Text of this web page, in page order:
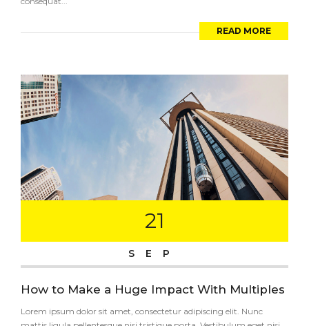
READ MORE
21
SEP
How to Make a Huge Impact With Multiples
Lorem ipsum dolor sit amet, consectetur adipiscing elit. Nunc